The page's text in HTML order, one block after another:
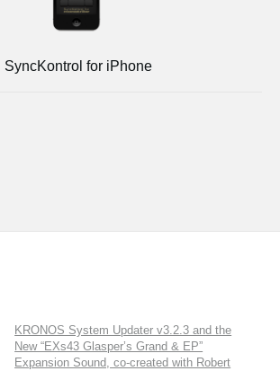
SyncKontrol for iPhone
KRONOS System Updater v3.2.3 and the
New “EXs43 Glasper’s Grand & EP”
Expansion Sound, co-created with Robert